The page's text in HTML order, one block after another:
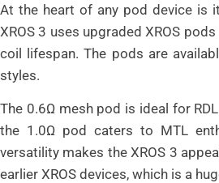
At the heart of any pod device is
XROS 3 uses upgraded XROS
coil lifespan. The pods are
styles.
The 0.6Ω mesh pod is ideal for
the 1.0Ω pod caters to MTL
versatility makes the XROS 3
earlier XROS devices, which is a